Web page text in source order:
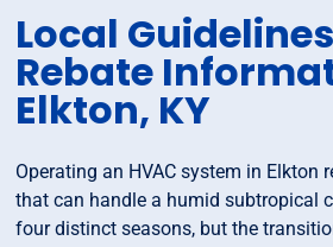
Local
Rebate
Elkton, KY
Operating an HVAC system in Elkton
that can handle a humid subtropical
four distinct seasons, but the